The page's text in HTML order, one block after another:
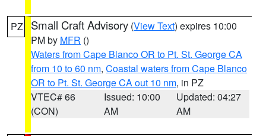
PZ Small Craft Advisory (View Text) expires 10:00
PM by MFR ()
Waters from Cape Blanco OR to Pt. St. George CA
from 10 to 60 nm, Coastal waters from Cape Blanco
OR to Pt. St. George CA out 10 nm, in PZ
VTEC# 66
(CON)
Issued: 10:00
AM
Updated: 04:27
AM